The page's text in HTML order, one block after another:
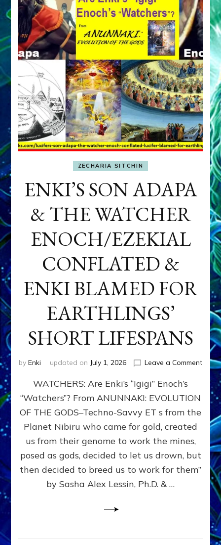
ZECHARIA SITCHIN
ENKI’S SON ADAPA
& THE WATCHER
ENOCH/EZEKIAL
CONFLATED &
ENKI BLAMED FOR
EARTHLINGS’
SHORT LIFESPANS
by Enki updated on July 1, 2026 Leave a Commenton
SON
ENKI
FOR
WATCHERS: Are Enki’s “Igigi” Enoch’s
“Watchers”? From ANUNNAKI: EVOLUTION
OF THE GODS–Techno-Savvy ET s from the
Planet Nibiru who came for gold, created
us from their genome to work the mines,
posed as gods, decided to let us drown, but
then decided to breed us to work for them”
by Sasha Alex Lessin, Ph.D. & …